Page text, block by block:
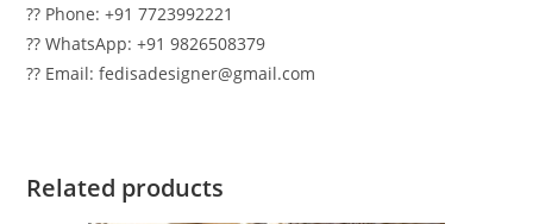
?? Phone: +91 7723992221
?? WhatsApp: +91 9826508379
?? Email: fedisadesigner@gmail.com
Related products